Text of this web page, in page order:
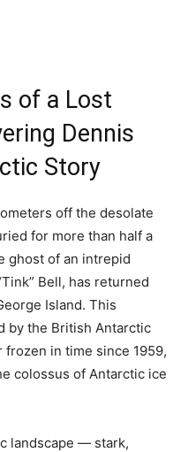
of a Lost
Dennis
Story
off the desolate
for more than half a
ghost of an intrepid
Bell, has returned
Island. This
by the British Antarctic
frozen in time since 1959,
colossus of Antarctic ice
landscape — stark,